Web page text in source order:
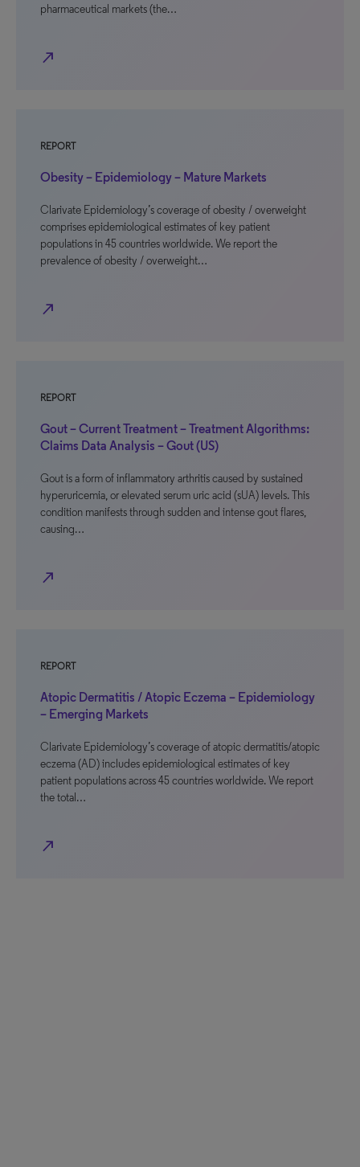
pharmaceutical markets (the…
north_east
REPORT
Obesity – Epidemiology – Mature Markets
Clarivate Epidemiology’s coverage of obesity / overweight
comprises epidemiological estimates of key patient
populations in 45 countries worldwide. We report the
prevalence of obesity / overweight…
north_east
REPORT
Gout – Current Treatment – Treatment Algorithms:
Claims Data Analysis – Gout (US)
Gout is a form of inflammatory arthritis caused by sustained
hyperuricemia, or elevated serum uric acid (sUA) levels. This
condition manifests through sudden and intense gout flares,
causing…
north_east
REPORT
Atopic Dermatitis / Atopic Eczema – Epidemiology
– Emerging Markets
Clarivate Epidemiology’s coverage of atopic dermatitis/atopic
eczema (AD) includes epidemiological estimates of key
patient populations across 45 countries worldwide. We report
the total…
north_east